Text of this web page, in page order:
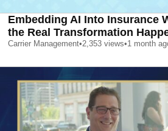
Embedding AI Into Insurance
the Real Transformation
Carrier Management•2,353 views•1 month